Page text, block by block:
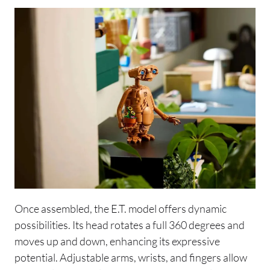
Once assembled, the E.T. model offers dynamic
possibilities. Its head rotates a full 360 degrees and
moves up and down, enhancing its expressive
potential. Adjustable arms, wrists, and fingers allow